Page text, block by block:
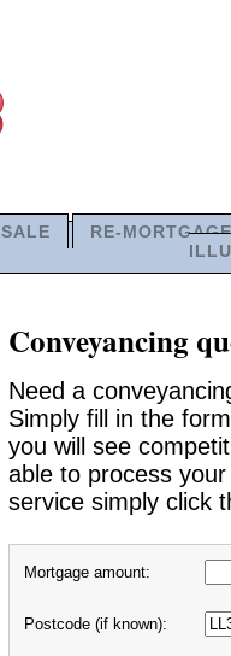
SALE
RE-MORTGAGE
Conveyancing
Need a
Simply fill in the
you will see
able to process
service simply click
Mortgage amount:
Postcode (if known):